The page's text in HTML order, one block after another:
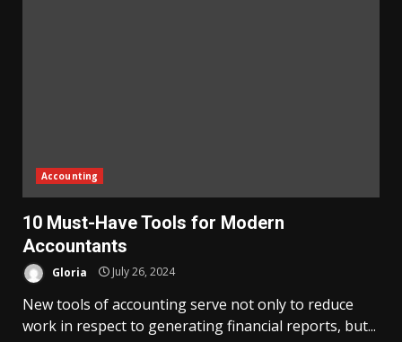
Accounting
10 Must-Have Tools for Modern
Accountants
Gloria July 26, 2024
New tools of accounting serve not only to reduce
work in respect to generating financial reports, but...